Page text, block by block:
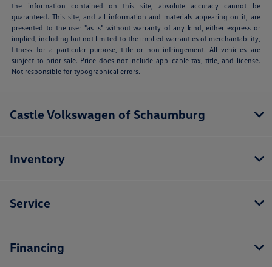
the information contained on this site, absolute accuracy cannot be
guaranteed. This site, and all information and materials appearing on it, are
presented to the user "as is" without warranty of any kind, either express or
implied, including but not limited to the implied warranties of merchantability,
fitness for a particular purpose, title or non-infringement. All vehicles are
subject to prior sale. Price does not include applicable tax, title, and license.
Not responsible for typographical errors.
Castle Volkswagen of Schaumburg
Inventory
Service
Financing